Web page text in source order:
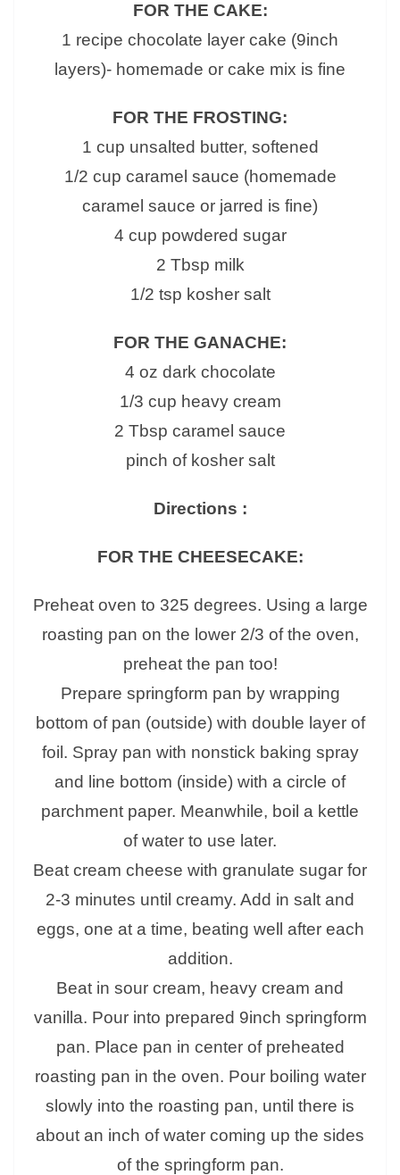
FOR THE CAKE:
1 recipe chocolate layer cake (9inch
layers)- homemade or cake mix is fine
FOR THE FROSTING:
1 cup unsalted butter, softened
1/2 cup caramel sauce (homemade
caramel sauce or jarred is fine)
4 cup powdered sugar
2 Tbsp milk
1/2 tsp kosher salt
FOR THE GANACHE:
4 oz dark chocolate
1/3 cup heavy cream
2 Tbsp caramel sauce
pinch of kosher salt
Directions :
FOR THE CHEESECAKE:
Preheat oven to 325 degrees. Using a large
roasting pan on the lower 2/3 of the oven,
preheat the pan too!
Prepare springform pan by wrapping
bottom of pan (outside) with double layer of
foil. Spray pan with nonstick baking spray
and line bottom (inside) with a circle of
parchment paper. Meanwhile, boil a kettle
of water to use later.
Beat cream cheese with granulate sugar for
2-3 minutes until creamy. Add in salt and
eggs, one at a time, beating well after each
addition.
Beat in sour cream, heavy cream and
vanilla. Pour into prepared 9inch springform
pan. Place pan in center of preheated
roasting pan in the oven. Pour boiling water
slowly into the roasting pan, until there is
about an inch of water coming up the sides
of the springform pan.